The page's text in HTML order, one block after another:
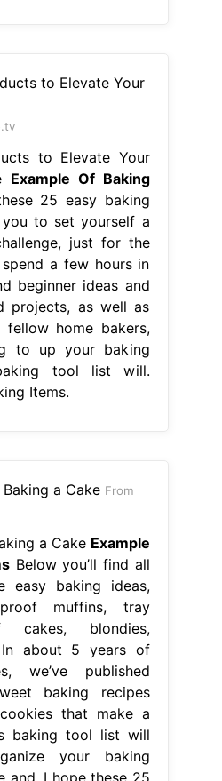
to Elevate Your
Example Of Baking
25 easy baking
you to set yourself a
just for the
a few hours in
beginner ideas and
projects, as well as
fellow home bakers,
to up your baking
tool list will.
Items.
From
a Cake Example
Below you’ll find all
easy baking ideas,
muffins, tray
cakes, blondies,
In about 5 years of
we’ve published
baking recipes
that make a
baking tool list will
your baking
and. I hope these 25